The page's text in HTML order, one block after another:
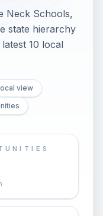
Neck Schools,
state hierarchy
10 local
view